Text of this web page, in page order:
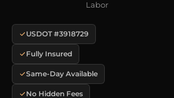
Labor
USDOT #3918729
Fully Insured
Same-Day Available
No Hidden Fees